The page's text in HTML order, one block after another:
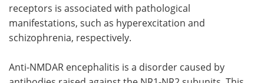
receptors is associated with pathological
manifestations, such as hyperexcitation and
schizophrenia, respectively.
Anti-NMDAR encephalitis is a disorder caused by